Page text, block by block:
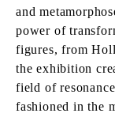
and
power of
figures, from
the exhibition
field of
fashioned in the